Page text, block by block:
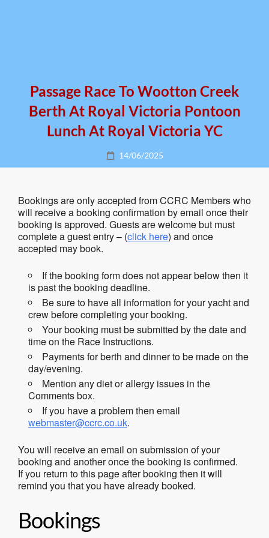
Passage Race To Wootton Creek
Berth At Royal Victoria Pontoon
Lunch At Royal Victoria YC
Posted
on
14/06/2025
Bookings are only accepted from CCRC Members who
will receive a booking confirmation by email once their
booking is approved. Guests are welcome but must
complete a guest entry – (click here) and once
accepted may book.
If the booking form does not appear below then it
is past the booking deadline.
Be sure to have all information for your yacht and
crew before completing your booking.
Your booking must be submitted by the date and
time on the Race Instructions.
Payments for berth and dinner to be made on the
day/evening.
Mention any diet or allergy issues in the
Comments box.
If you have a problem then email
webmaster@ccrc.co.uk.
You will receive an email on submission of your
booking and another once the booking is confirmed.
If you return to this page after booking then it will
remind you that you have already booked.
Bookings